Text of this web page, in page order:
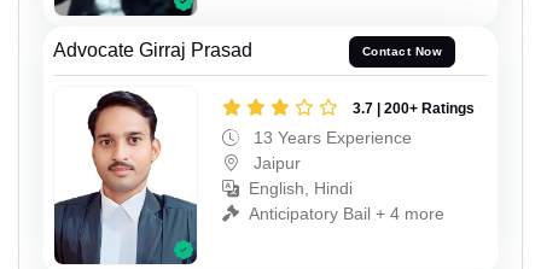
Advocate Girraj Prasad Contact Now
3.7 | 200+ Ratings
13 Years Experience
Jaipur
English, Hindi
Anticipatory Bail + 4 more